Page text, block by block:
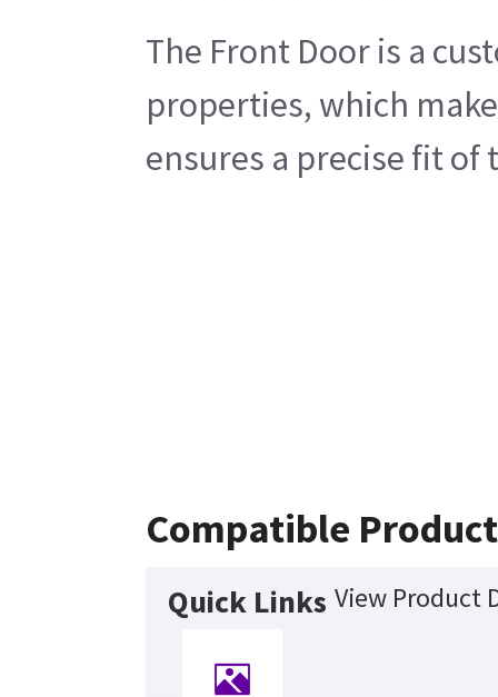
The Front Door is a
properties, which
ensures a precise fit of
Compatible
Quick Links View Product